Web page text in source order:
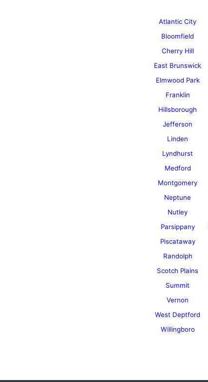
Atlantic City
Bloomfield
Cherry Hill
East Brunswick
Elmwood Park
Franklin
Hillsborough
Jefferson
Linden
Lyndhurst
Medford
Montgomery
Neptune
Nutley
Parsippany
Piscataway
Randolph
Scotch Plains
Summit
Vernon
West Deptford
Willingboro